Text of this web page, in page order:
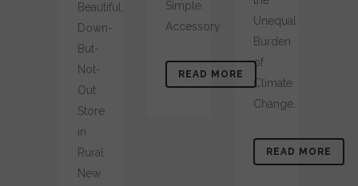
Beautiful,
Down-
But-
Not-
Out
Store
in
Rural
New
Simple
Accessory
READ MORE
Unequal
Burden
of
Climate
Change.
READ MORE